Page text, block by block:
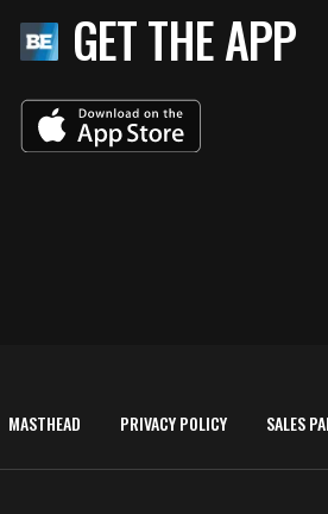
GET THE APP
MASTHEAD PRIVACY POLICY SALES